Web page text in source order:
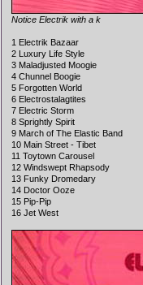
Notice Electrik with a k
1 Electrik Bazaar
2 Luxury Life Style
3 Maladjusted Moogie
4 Chunnel Boogie
5 Forgotten World
6 Electrostalagtites
7 Electric Storm
8 Sprightly Spirit
9 March of The Elastic Band
10 Main Street - Tibet
11 Toytown Carousel
12 Windswept Rhapsody
13 Funky Dromedary
14 Doctor Ooze
15 Pip-Pip
16 Jet West